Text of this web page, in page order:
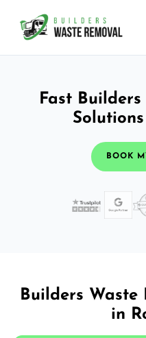
Fast
BOOK
Builders Waste
in